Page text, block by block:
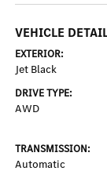
VEHICLE
EXTERIOR:
Jet Black
DRIVE TYPE:
AWD
TRANSMISSION:
Automatic